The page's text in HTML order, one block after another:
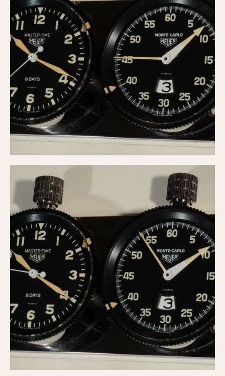
Verona
MOVEMENT
Automatic
Electronic
CASE MATERIAL
14 Karat Gold
18 Karat Gold
Bimetallic
Black-coated
Fiberglass
Gold Filled
Gold Plated
Olive-coated
Pewter-coated
Stainless Steel
INDICATION
24 Hour Hand
Boxing
Countdown
Decimal Minutes
Decompression